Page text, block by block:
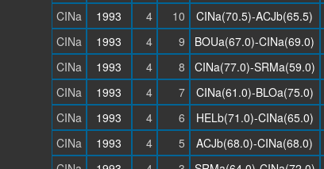
CINa
1993 4 10 CINa(70.5)-ACJb(65.5)
CINa
1993 4 9 BOUa(67.0)-CINa(69.0)
CINa
1993 4 8 CINa(77.0)-SRMa(59.0)
CINa
1993 4 7 CINa(61.0)-BLOa(75.0)
CINa
1993 4 6 HELb(71.0)-CINa(65.0)
CINa
1993 4 5 ACJb(68.0)-CINa(68.0)